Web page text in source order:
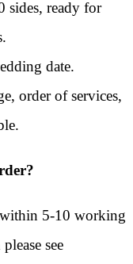
sides, ready for
date.
order of services,
5-10 working
see